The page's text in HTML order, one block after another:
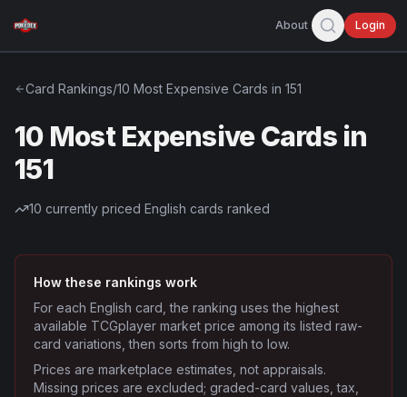
About Login
Card Rankings/10 Most Expensive Cards in 151
10 Most Expensive Cards in
151
10 currently priced English cards ranked
How these rankings work
For each English card, the ranking uses the highest
available TCGplayer market price among its listed raw-
card variations, then sorts from high to low.
Prices are marketplace estimates, not appraisals.
Missing prices are excluded; graded-card values, tax,